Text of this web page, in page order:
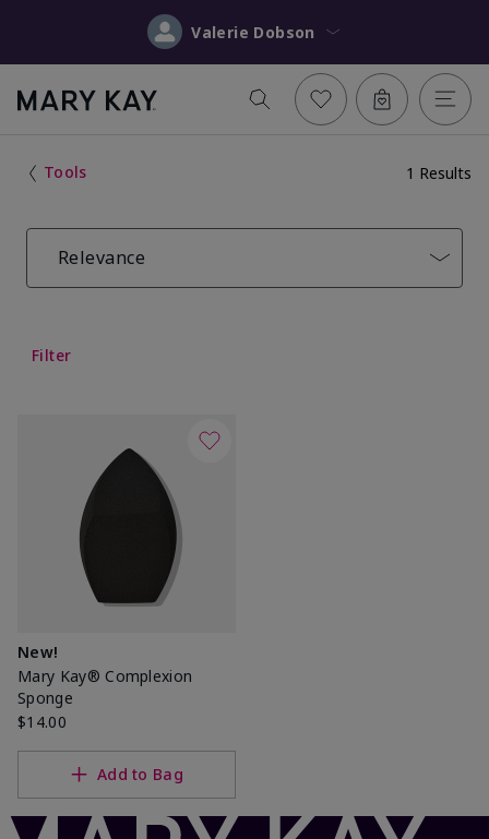
Valerie Dobson
Tools 1 Results
Relevance
Filter
New!
Mary Kay® Complexion
Sponge
$14.00
Add to Bag